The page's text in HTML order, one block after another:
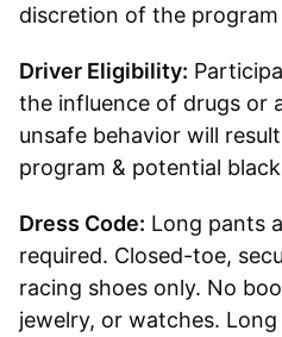
discretion of the program
Driver Eligibility:
the influence of drugs or
unsafe behavior will
program & potential
Dress Code: Long pants
required. Closed-toe,
racing shoes only. No
jewelry, or watches.